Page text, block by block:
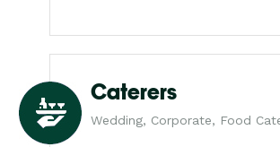
Caterers
Wedding, Corporate, Food